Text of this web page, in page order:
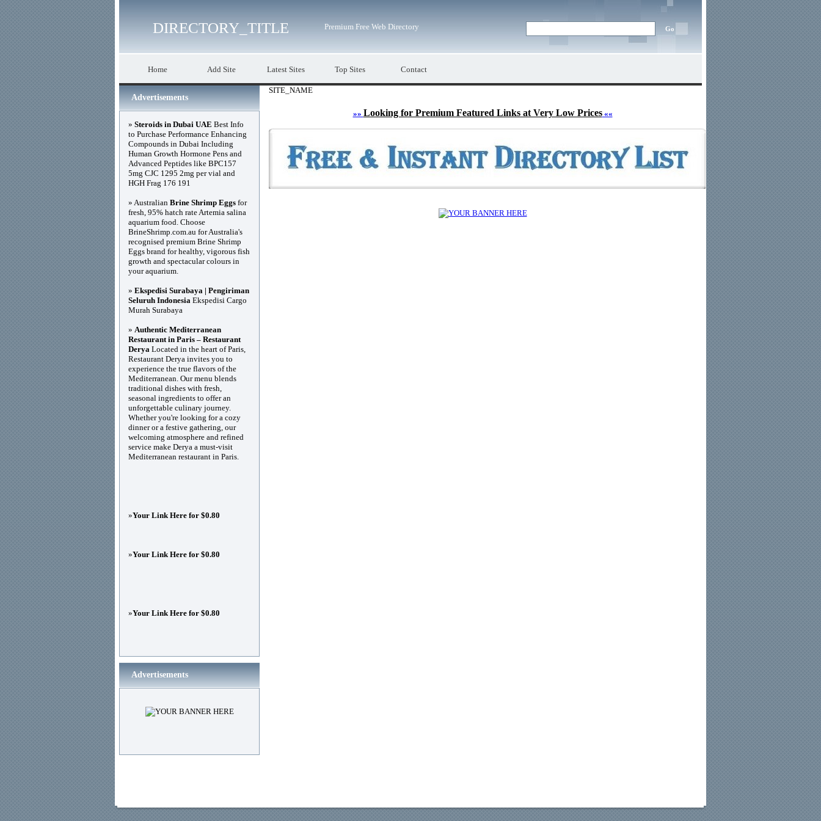
DIRECTORY_TITLE Premium Free Web Directory
Home Add Site Latest Sites Top Sites Contact
SITE_NAME
»» Looking for Premium Featured Links at Very Low Prices««
Advertisements
» Steroids in Dubai UAE Best Info
to Purchase Performance Enhancing
Compounds in Dubai Including
Human Growth Hormone Pens and
Advanced Peptides like BPC157
5mg CJC 1295 2mg per vial and
HGH Frag 176 191
» Australian Brine Shrimp Eggs for
fresh, 95% hatch rate Artemia salina
aquarium food. Choose
BrineShrimp.com.au for Australia's
recognised premium Brine Shrimp
Eggs brand for healthy, vigorous fish
growth and spectacular colours in
your aquarium.
» Ekspedisi Surabaya | Pengiriman
Seluruh Indonesia Ekspedisi Cargo
Murah Surabaya
» Authentic Mediterranean
Restaurant in Paris – Restaurant
Derya Located in the heart of Paris,
Restaurant Derya invites you to
experience the true flavors of the
Mediterranean. Our menu blends
traditional dishes with fresh,
seasonal ingredients to offer an
unforgettable culinary journey.
Whether you're looking for a cozy
dinner or a festive gathering, our
welcoming atmosphere and refined
service make Derya a must-visit
Mediterranean restaurant in Paris.
»Your Link Here for $0.80
»Your Link Here for $0.80
»Your Link Here for $0.80
Advertisements